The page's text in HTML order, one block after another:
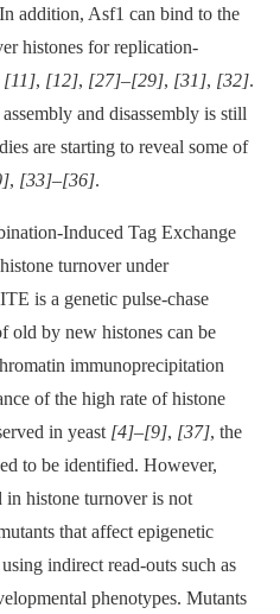
addition, Asf1 can bind to the
histones for replication-
[11], [12], [27]–[29], [31], [32].
and disassembly is still
are starting to reveal some of
, [33]–[36].
Induced Tag Exchange
turnover under
is a genetic pulse-chase
old by new histones can be
immunoprecipitation
of the high rate of histone
in yeast [4]–[9], [37], the
to be identified. However,
histone turnover is not
that affect epigenetic
indirect read-outs such as
phenotypes. Mutants